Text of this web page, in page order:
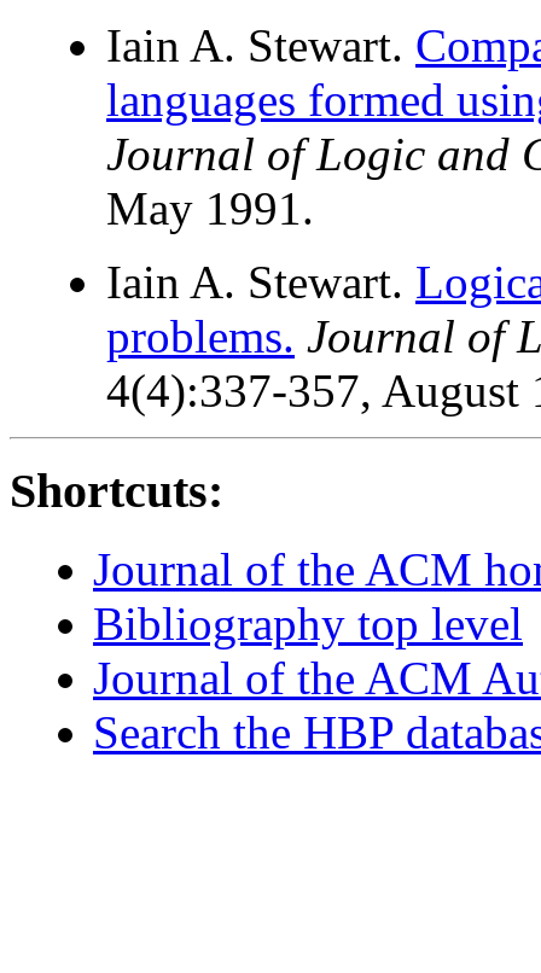
Iain A. Stewart.
languages formed
Journal of Logic and
May 1991.
Iain A. Stewart.
problems. Journal of
4(4):337-357, August
Shortcuts:
Journal of the ACM
Bibliography top level
Journal of the ACM
Search the HBP